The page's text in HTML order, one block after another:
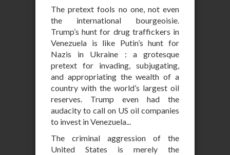
The pretext fools no one, not even
the international bourgeoisie.
Trump’s hunt for drug traffickers in
Venezuela is like Putin’s hunt for
Nazis in Ukraine : a grotesque
pretext for invading, subjugating,
and appropriating the wealth of a
country with the world’s largest oil
reserves. Trump even had the
audacity to call on US oil companies
to invest in Venezuela...
The criminal aggression of the
United States is merely the